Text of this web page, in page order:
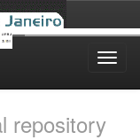
repository